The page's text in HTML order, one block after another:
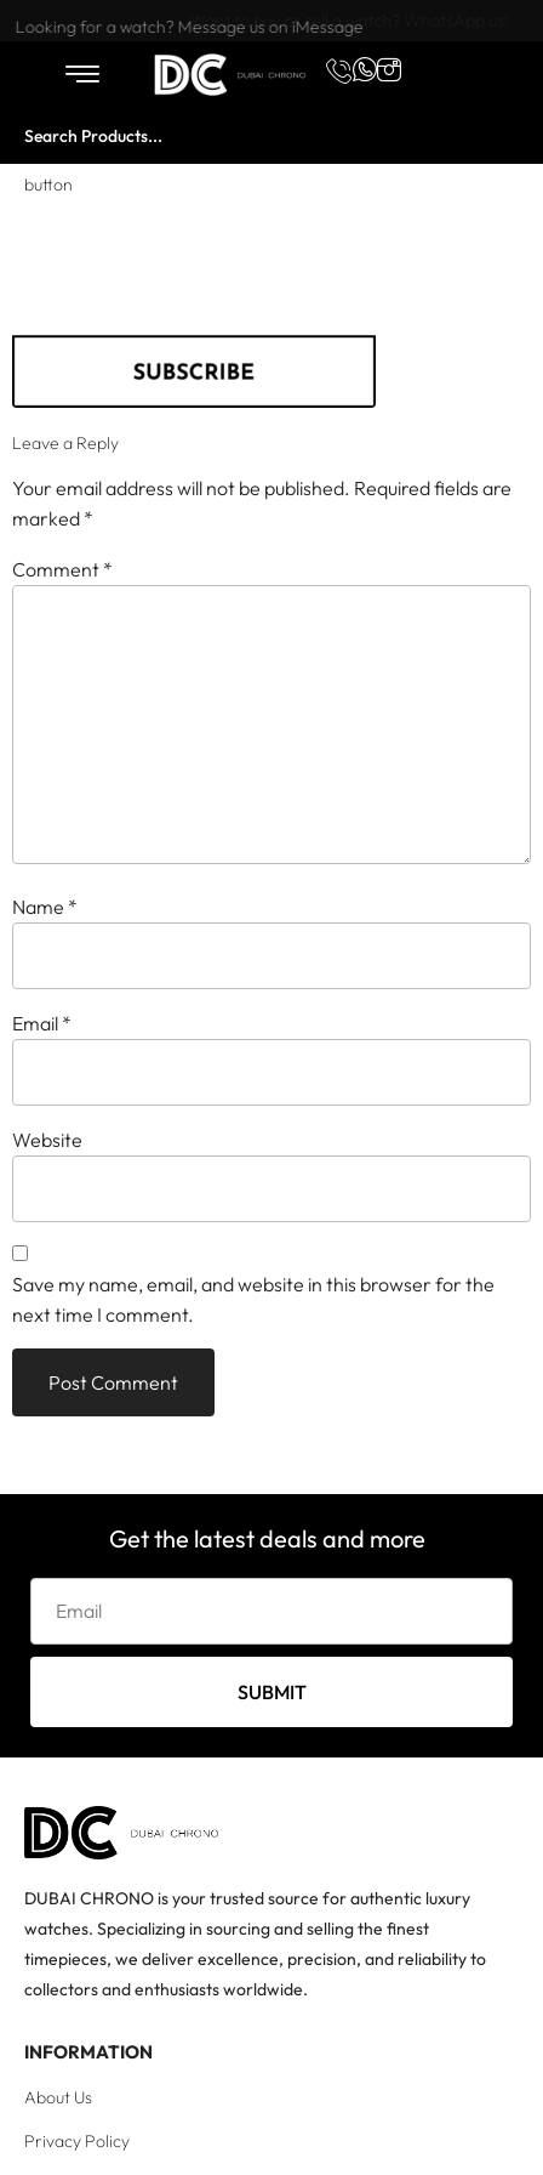
Want to buy or sell a watch? WhatsApp us!
Looking for a watch? Message us on iMessage
button
Leave a Reply
Your email address will not be published. Required fields are
marked *
Comment *
Name *
Email *
Website
Save my name, email, and website in this browser for the
next time I comment.
Get the latest deals and more
SUBMIT
DUBAI CHRONO is your trusted source for authentic luxury
watches. Specializing in sourcing and selling the finest
timepieces, we deliver excellence, precision, and reliability to
collectors and enthusiasts worldwide.
INFORMATION
About Us
Privacy Policy